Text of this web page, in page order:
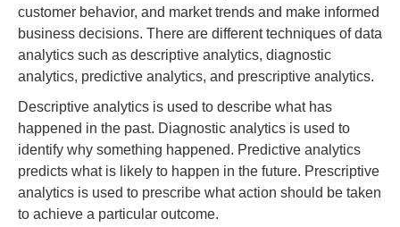
customer behavior, and market trends and make informed
business decisions. There are different techniques of data
analytics such as descriptive analytics, diagnostic
analytics, predictive analytics, and prescriptive analytics.
Descriptive analytics is used to describe what has
happened in the past. Diagnostic analytics is used to
identify why something happened. Predictive analytics
predicts what is likely to happen in the future. Prescriptive
analytics is used to prescribe what action should be taken
to achieve a particular outcome.